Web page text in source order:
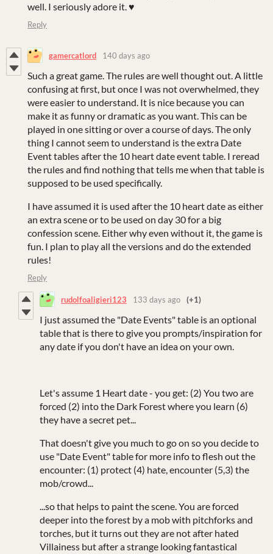
well. I seriously adore it. ♥
Reply
gamercatlord 140 days ago
Such a great game. The rules are well thought out. A little
confusing at first, but once I was not overwhelmed, they
were easier to understand. It is nice because you can
make it as funny or dramatic as you want. This can be
played in one sitting or over a course of days. The only
thing I cannot seem to understand is the extra Date
Event tables after the 10 heart date event table. I reread
the rules and find nothing that tells me when that table is
supposed to be used specifically.
I have assumed it is used after the 10 heart date as either
an extra scene or to be used on day 30 for a big
confession scene. Either why even without it, the game is
fun. I plan to play all the versions and do the extended
rules!
Reply
rudolfoaligieri123 133 days ago (+1)
I just assumed the "Date Events" table is an optional
table that is there to give you prompts/inspiration for
any date if you don't have an idea on your own.
Let's assume 1 Heart date - you get: (2) You two are
forced (2) into the Dark Forest where you learn (6)
they have a secret pet...
That doesn't give you much to go on so you decide to
use "Date Event" table for more info to flesh out the
encounter: (1) protect (4) hate, encounter (5,3) the
mob/crowd...
...so that helps to paint the scene. You are forced
deeper into the forest by a mob with pitchforks and
torches, but it turns out they are not after hated
Villainess but after a strange looking fantastical